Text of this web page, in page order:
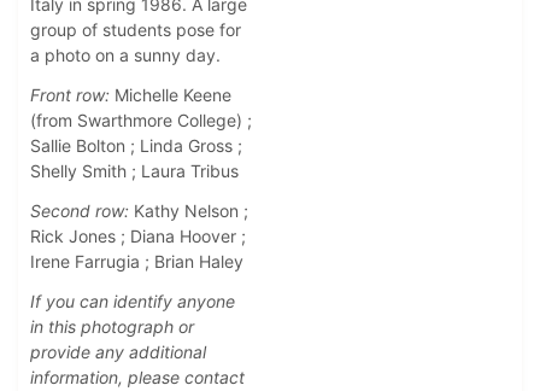
Italy in spring 1986. A large
group of students pose for
a photo on a sunny day.
Front row: Michelle Keene
(from Swarthmore College) ;
Sallie Bolton ; Linda Gross ;
Shelly Smith ; Laura Tribus
Second row: Kathy Nelson ;
Rick Jones ; Diana Hoover ;
Irene Farrugia ; Brian Haley
If you can identify anyone
in this photograph or
provide any additional
information, please contact